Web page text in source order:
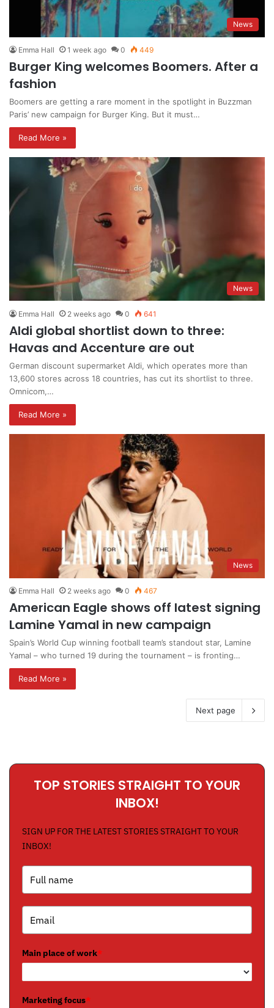
News
Emma Hall 1 week ago 0 449
Burger King welcomes Boomers. After a
fashion
Boomers are getting a rare moment in the spotlight in Buzzman
Paris’ new campaign for Burger King. But it must…
Read More »
News
Emma Hall 2 weeks ago 0 641
Aldi global shortlist down to three:
Havas and Accenture are out
German discount supermarket Aldi, which operates more than
13,600 stores across 18 countries, has cut its shortlist to three.
Omnicom,…
Read More »
News
Emma Hall 2 weeks ago 0 467
American Eagle shows off latest signing
Lamine Yamal in new campaign
Spain’s World Cup winning football team’s standout star, Lamine
Yamal – who turned 19 during the tournament – is fronting…
Read More »
Next page
TOP STORIES STRAIGHT TO YOUR
INBOX!
SIGN UP FOR THE LATEST STORIES STRAIGHT TO YOUR
INBOX!
Main place of work*
Marketing focus*